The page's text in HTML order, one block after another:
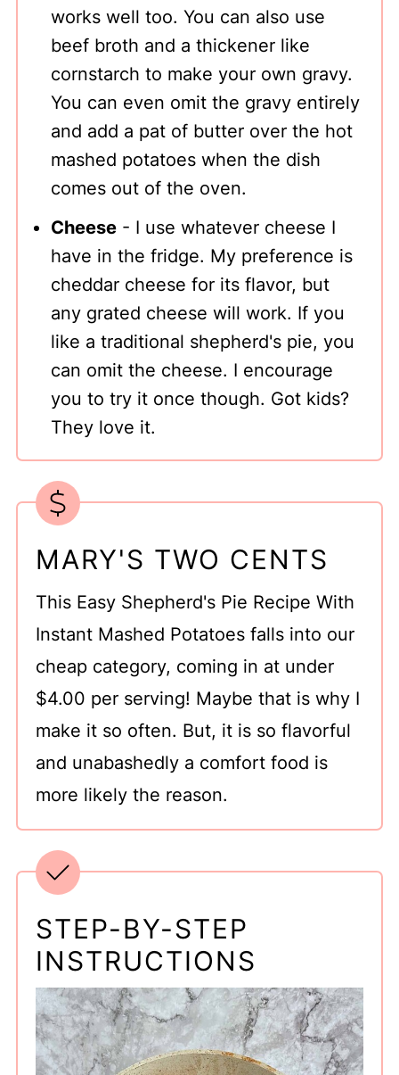
works well too. You can also use
beef broth and a thickener like
cornstarch to make your own gravy.
You can even omit the gravy entirely
and add a pat of butter over the hot
mashed potatoes when the dish
comes out of the oven.
Cheese- I use whatever cheese I
have in the fridge. My preference is
cheddar cheese for its flavor, but
any grated cheese will work. If you
like a traditional shepherd's pie, you
can omit the cheese. I encourage
you to try it once though. Got kids?
They love it.
MARY'S TWO CENTS
This Easy Shepherd's Pie Recipe With
Instant Mashed Potatoes falls into our
cheap category, coming in at under
$4.00 per serving! Maybe that is why I
make it so often. But, it is so flavorful
and unabashedly a comfort food is
more likely the reason.
STEP-BY-STEP
INSTRUCTIONS